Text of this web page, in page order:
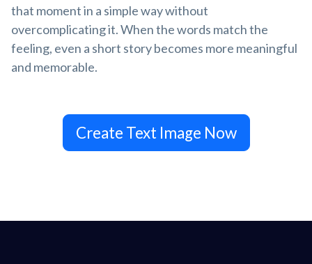
that moment in a simple way without
overcomplicating it. When the words match the
feeling, even a short story becomes more meaningful
and memorable.
Create Text Image Now